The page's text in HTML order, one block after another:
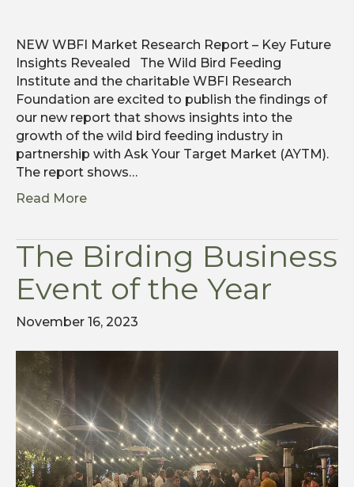
NEW WBFI Market Research Report – Key Future
Insights Revealed The Wild Bird Feeding
Institute and the charitable WBFI Research
Foundation are excited to publish the findings of
our new report that shows insights into the
growth of the wild bird feeding industry in
partnership with Ask Your Target Market (AYTM).
The report shows…
Read More
The Birding Business
Event of the Year
November 16, 2023